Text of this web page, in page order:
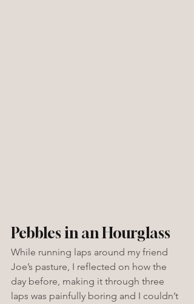
Pebbles in an Hourglass
While running laps around my friend
Joe’s pasture, I reflected on how the
day before, making it through three
laps was painfully boring and I couldn’t